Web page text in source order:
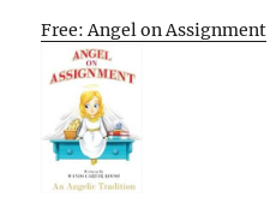
Free: Angel on Assignment